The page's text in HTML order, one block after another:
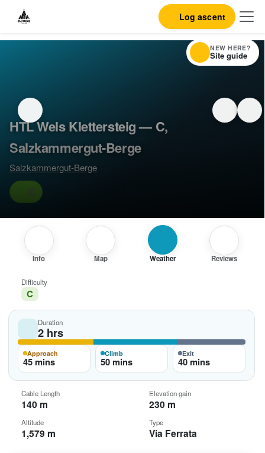
Log ascent
HTL Wels Klettersteig — C,
Salzkammergut-Berge
Salzkammergut-Berge
C
Info Map Weather Reviews
Difficulty
C
Duration
2 hrs
Approach
45 mins
Climb
50 mins
Exit
40 mins
Cable Length
140 m
Elevation gain
230 m
Altitude
1,579 m
Type
Via Ferrata
NEW HERE?
Site guide